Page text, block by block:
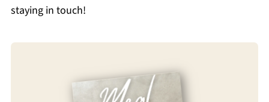
staying in touch!